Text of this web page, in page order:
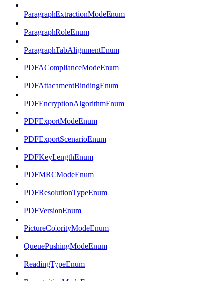
ParagraphExtractionModeEnum
ParagraphRoleEnum
ParagraphTabAlignmentEnum
PDFAComplianceModeEnum
PDFAttachmentBindingEnum
PDFEncryptionAlgorithmEnum
PDFExportModeEnum
PDFExportScenarioEnum
PDFKeyLengthEnum
PDFMRCModeEnum
PDFResolutionTypeEnum
PDFVersionEnum
PictureColorityModeEnum
QueuePushingModeEnum
ReadingTypeEnum